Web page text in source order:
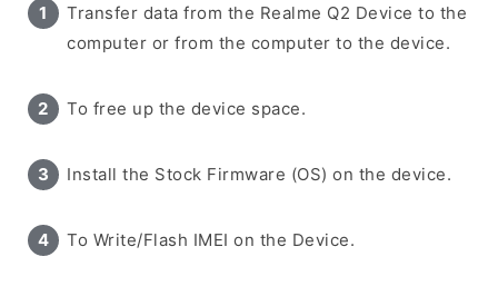
Transfer data from the Realme Q2 Device to the
computer or from the computer to the device.
To free up the device space.
Install the Stock Firmware (OS) on the device.
To Write/Flash IMEI on the Device.